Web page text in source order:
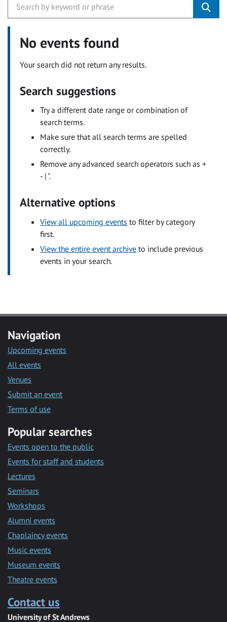
No events found
Your search did not return any results.
Search suggestions
Try a different date range or combination of
search terms.
Make sure that all search terms are spelled
correctly.
Remove any advanced search operators such as +
- | ".
Alternative options
View all upcoming events to filter by category
first.
View the entire event archive to include previous
events in your search.
Navigation
Upcoming events
All events
Venues
Submit an event
Terms of use
Popular searches
Events open to the public
Events for staff and students
Lectures
Seminars
Workshops
Alumni events
Chaplaincy events
Music events
Museum events
Theatre events
Contact us
University of St Andrews